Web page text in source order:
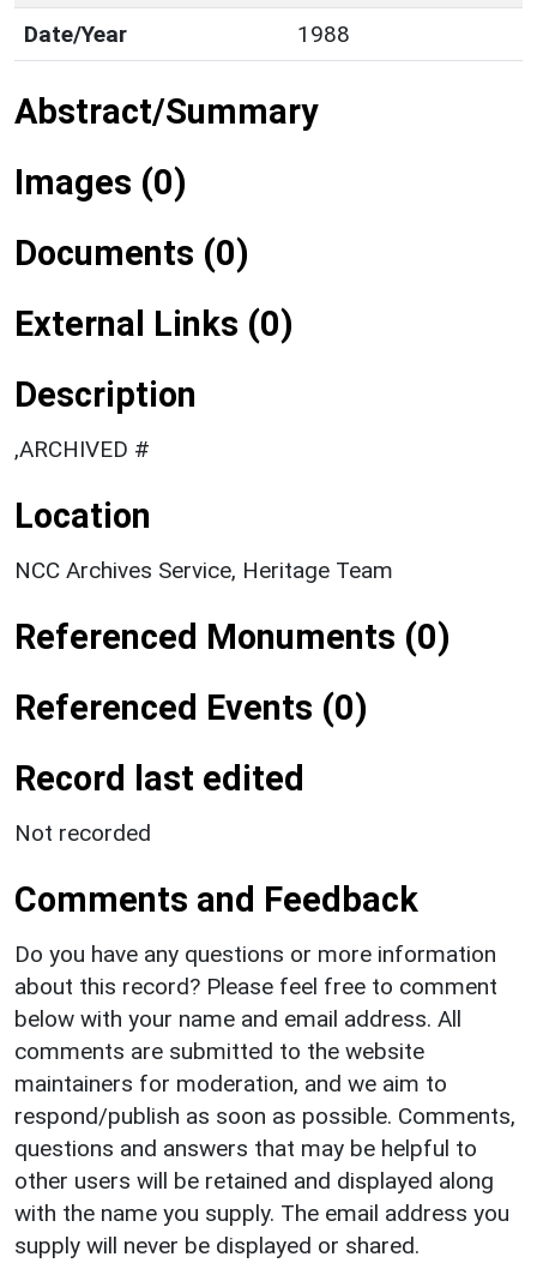
Date/Year
1988
Abstract/Summary
Images (0)
Documents (0)
External Links (0)
Description
,ARCHIVED #
Location
NCC Archives Service, Heritage Team
Referenced Monuments (0)
Referenced Events (0)
Record last edited
Not recorded
Comments and Feedback
Do you have any questions or more information
about this record? Please feel free to comment
below with your name and email address. All
comments are submitted to the website
maintainers for moderation, and we aim to
respond/publish as soon as possible. Comments,
questions and answers that may be helpful to
other users will be retained and displayed along
with the name you supply. The email address you
supply will never be displayed or shared.